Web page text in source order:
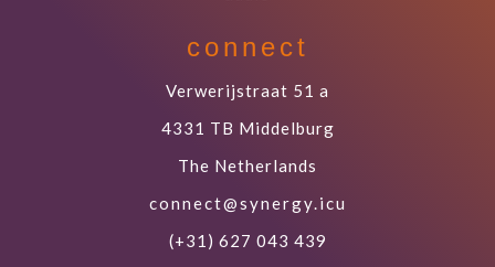
connect
Verwerijstraat 51 a
4331 TB Middelburg
The Netherlands
connect@synergy.icu
(+31) 627 043 439